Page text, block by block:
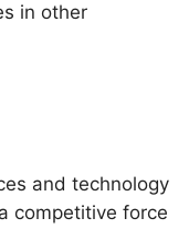
in other
and technology
competitive force